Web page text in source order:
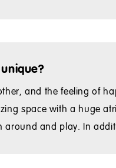
and the feeling of
space with a huge
and play. In